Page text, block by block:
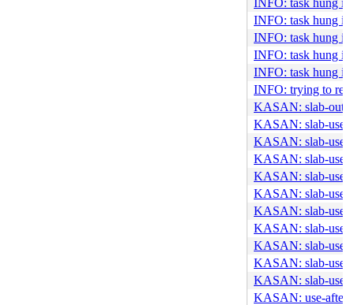
INFO: task hung in
INFO: task hung in
INFO: task hung in
INFO: task hung
INFO: task hung in
INFO: trying to
KASAN: slab-out-
KASAN: slab-use-
KASAN: slab-use-
KASAN: slab-use-
KASAN: slab-use-
KASAN: slab-use-
KASAN: slab-use-
KASAN: slab-use-
KASAN: slab-use-
KASAN: slab-use-
KASAN: slab-use-
KASAN: use-